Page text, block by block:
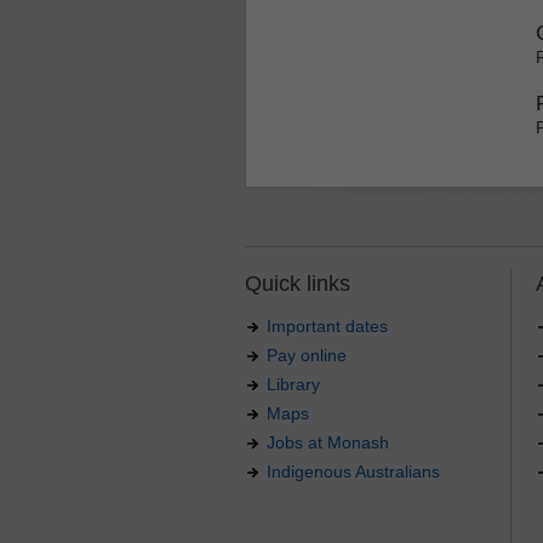
Quick links
Important dates
Pay online
Library
Maps
Jobs at Monash
Indigenous Australians